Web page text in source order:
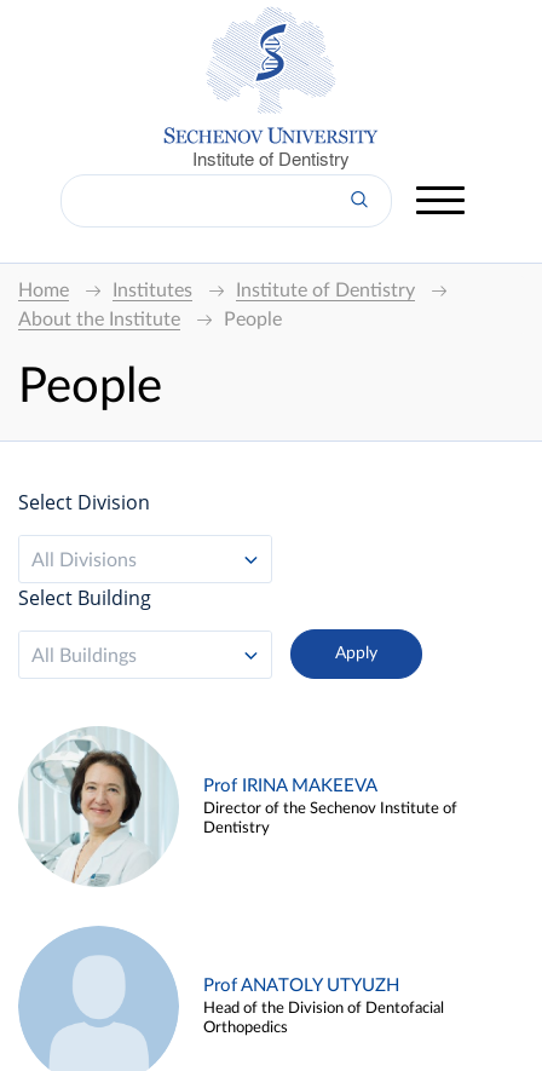
Institute of Dentistry
Home Institutes
Institute of Dentistry
About the Institute
People
People
Select Division
All Divisions
Select Building
All Buildings
Prof IRINA MAKEEVA
Director of the Sechenov Institute of
Dentistry
Prof ANATOLY UTYUZH
Head of the Division of Dentofacial
Orthopedics